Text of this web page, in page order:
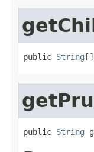
public String []
public String